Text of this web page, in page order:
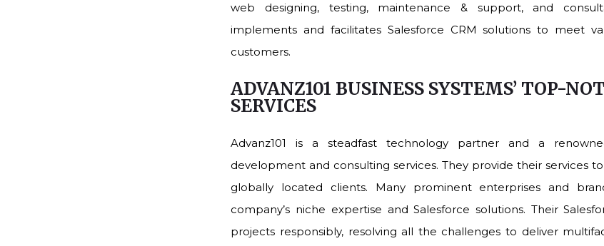
web designing, testing, maintenance & support, and
implements and facilitates Salesforce CRM solutions to meet
customers.
ADVANZ101 BUSINESS SYSTEMS’ TOP-
SERVICES
Advanz101 is a steadfast technology partner and a
development and consulting services. They provide their services to
globally located clients. Many prominent enterprises and
company’s niche expertise and Salesforce solutions. Their
projects responsibly, resolving all the challenges to deliver